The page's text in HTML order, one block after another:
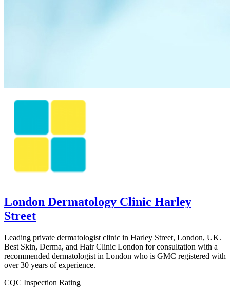
London Dermatology Clinic Harley
Street
Leading private dermatologist clinic in Harley Street, London, UK.
Best Skin, Derma, and Hair Clinic London for consultation with a
recommended dermatologist in London who is GMC registered with
over 30 years of experience.
CQC Inspection Rating